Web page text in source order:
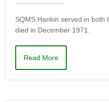
SQMS Hankin served in both
died in December 1971.
Read More